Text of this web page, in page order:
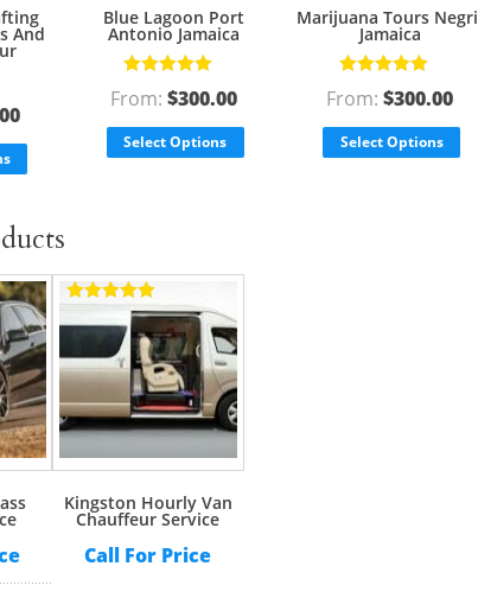
And
Blue Lagoon Port
Antonio Jamaica
5.00
of 5
From: $300.00
Select Options
Marijuana Tours
Jamaica
5.00
of 5
From:$300.00
Select Options
Kingston Hourly Van
Chauffeur Service
5.00
out of 5
Call For Price